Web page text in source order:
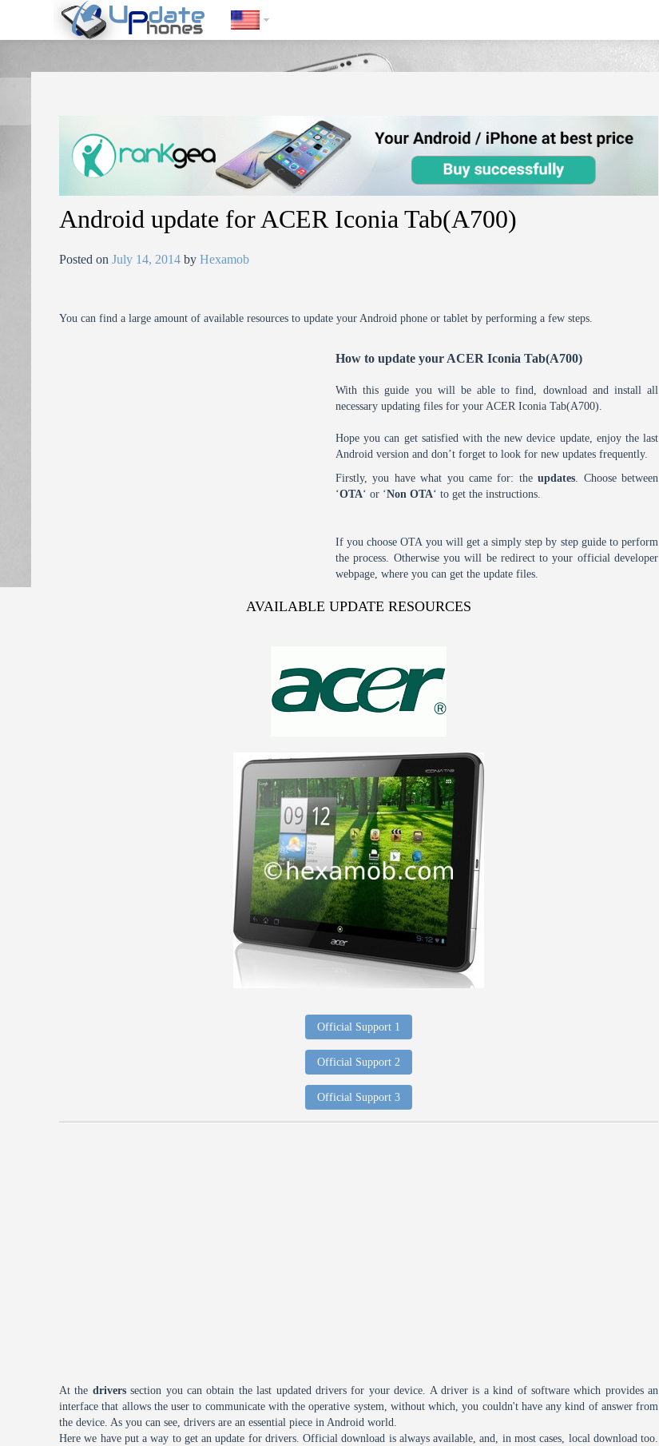
https://update-phones.com/android-update-for-acer-iconia-taba700/
Android update for ACER Iconia Tab(A700)
Posted onJuly 14, 2014 byHexamob
You can find a large amount of available resources to update your Android phone or tablet by performing a few steps.
How to update your ACER Iconia Tab(A700)
With this guide you will be able to find, download and install all
necessary updating files for your ACER Iconia Tab(A700).
Hope you can get satisfied with the new device update, enjoy the last
Android version and don’t forget to look for new updates frequently.
Firstly, you have what you came for: theupdates. Choose between
‘OTA‘ or ‘Non OTA‘ to get the instructions.
If you choose OTA you will get a simply step by step guide to perform
the process. Otherwise you will be redirect to your official developer
webpage, where you can get the update files.
AVAILABLE UPDATE RESOURCES
Official Support 1
Official Support 2
Official Support 3
At the driverssection you can obtain the last updated drivers for your device. A driver is a kind of software which provides an
interface that allows the user to communicate with the operative system, without which, you couldn't have any kind of answer from
the device. As you can see, drivers are an essential piece in Android world.
Here we have put a way to get an update for drivers. Official download is always available, and, in most cases, local download too.